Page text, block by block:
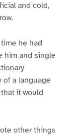
and cold,
he had
him and single
of a language
it would
other things